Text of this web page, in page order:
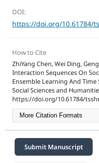
DOI:
https://doi.org/10.61784/
How to Cite
ZhiYang Chen, Wei Ding,
Interaction Sequences On
Ensemble Learning And
Social Sciences and
https://doi.org/10.61784/
More Citation Formats
Submit Manuscript